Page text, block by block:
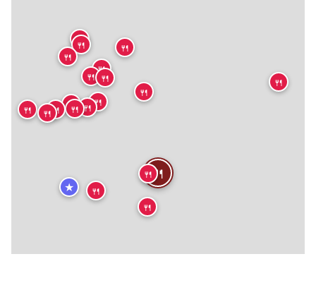
★
🍴
🍴
🍴
🍴
🍴
🍴
🍴
🍴
🍴
🍴
🍴
🍴
🍴
🍴
🍴
🍴
🍴
🍴
🍴
🍴